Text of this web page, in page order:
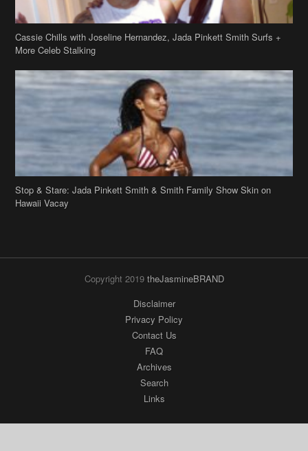
Cassie Chills with Joseline Hernandez, Jada Pinkett Smith Surfs +
More Celeb Stalking
Stop & Stare: Jada Pinkett Smith & Smith Family Show Skin on
Hawaii Vacay
Copyright 2019theJasmineBRAND
Disclaimer
Privacy Policy
Contact Us
FAQ
Archives
Search
Links